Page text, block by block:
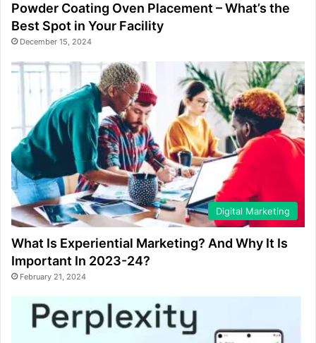
Powder Coating Oven Placement – What’s the
Best Spot in Your Facility
December 15, 2024
Digital Marketing
What Is Experiential Marketing? And Why It Is
Important In 2023-24?
February 21, 2024